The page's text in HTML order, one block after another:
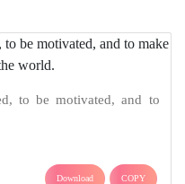
to be motivated, and to
Download COPY